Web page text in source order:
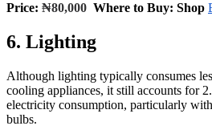
Price: ₦80,000 Where to Buy: Shop
6. Lighting
Although lighting typically consumes
cooling appliances, it still accounts for
electricity consumption, particularly
bulbs.